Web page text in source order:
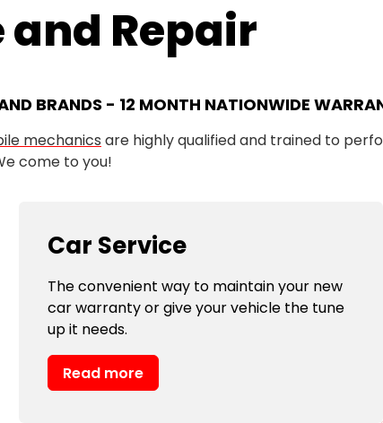
and Repair
BRANDS - 12 MONTH NATIONWIDE
mechanics are highly qualified and trained to
come to you!
Car Service
The convenient way to maintain your new
car warranty or give your vehicle the tune
up it needs.
Read more